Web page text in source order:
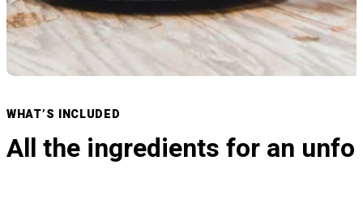
WHAT’S INCLUDED
All the ingredients for an